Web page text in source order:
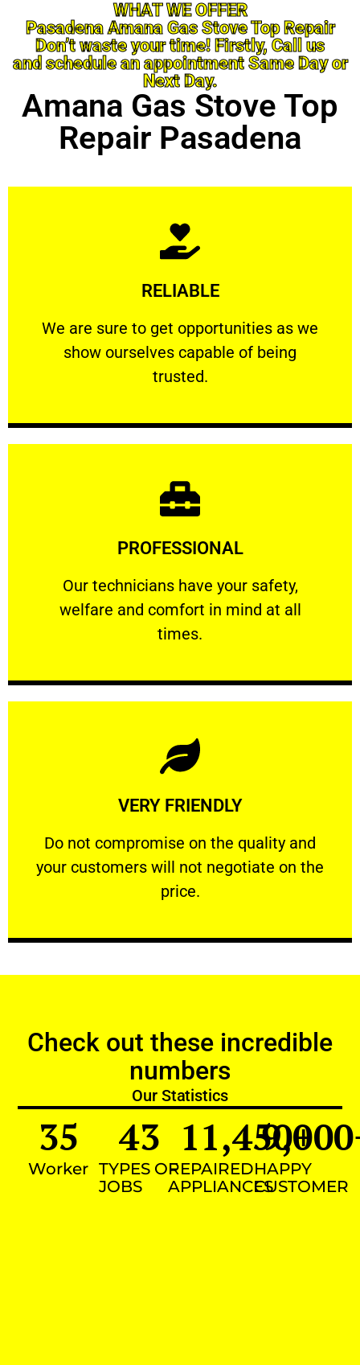
WHAT WE OFFER
Pasadena Amana Gas Stove Top Repair
Don’t waste your time! Firstly, Call us
and schedule an appointment Same Day or
Next Day.
Amana Gas Stove Top
Repair Pasadena
RELIABLE
We are sure to get opportunities as we
show ourselves capable of being
trusted.
RELIABLE
We are sure to get opportunities as we show
Learn More
PROFESSIONAL
Our technicians have your safety,
welfare and comfort ​in mind at all
times.
PROFESSIONAL
Our technicians have your safety, welfare
Learn More
VERY FRIENDLY
​Do not compromise on the quality and
your customers will not negotiate on the
price.
VERY FRIENDLY
​Do not compromise on the quality and your
Learn More
Check out these incredible
numbers
Our Statistics
Worker
35
TYPES OF
JOBS
43
REPAIRED
APPLIANCES
11,450+
HAPPY
CUSTOMER
9,000